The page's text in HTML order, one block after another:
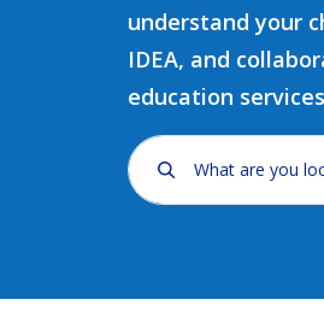
understand your
IDEA, and
education
What are you